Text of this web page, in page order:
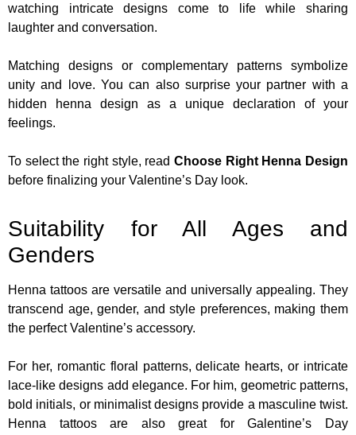
watching intricate designs come to life while sharing
laughter and conversation.
Matching designs or complementary patterns symbolize
unity and love. You can also surprise your partner with a
hidden henna design as a unique declaration of your
feelings.
To select the right style, read Choose Right Henna Design
before finalizing your Valentine’s Day look.
Suitability for All Ages and
Genders
Henna tattoos are versatile and universally appealing. They
transcend age, gender, and style preferences, making them
the perfect Valentine’s accessory.
For her, romantic floral patterns, delicate hearts, or intricate
lace-like designs add elegance. For him, geometric patterns,
bold initials, or minimalist designs provide a masculine twist.
Henna tattoos are also great for Galentine’s Day